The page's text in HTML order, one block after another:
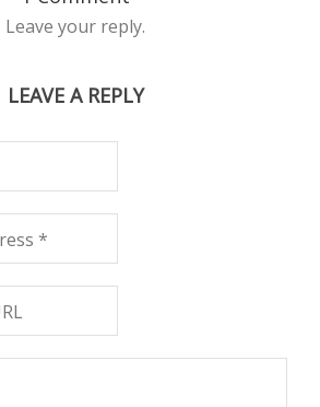
Leave your reply.
LEAVE A REPLY